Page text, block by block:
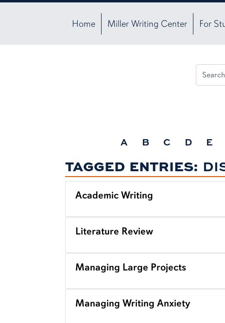
Home Miller Writing Center For
TAGGED ENTRIES:
Academic Writing
Literature Review
Managing Large Projects
Managing Writing Anxiety
A B C D E